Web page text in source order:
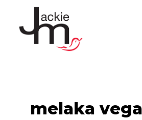
content
melaka